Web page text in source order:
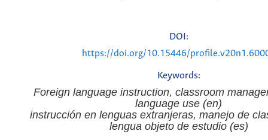
DOI:
https://doi.org/10.15446/
Keywords:
Foreign language instruction, classroom
language use (en)
instrucción en lenguas extranjeras, manejo de
lengua objeto de estudio (es)